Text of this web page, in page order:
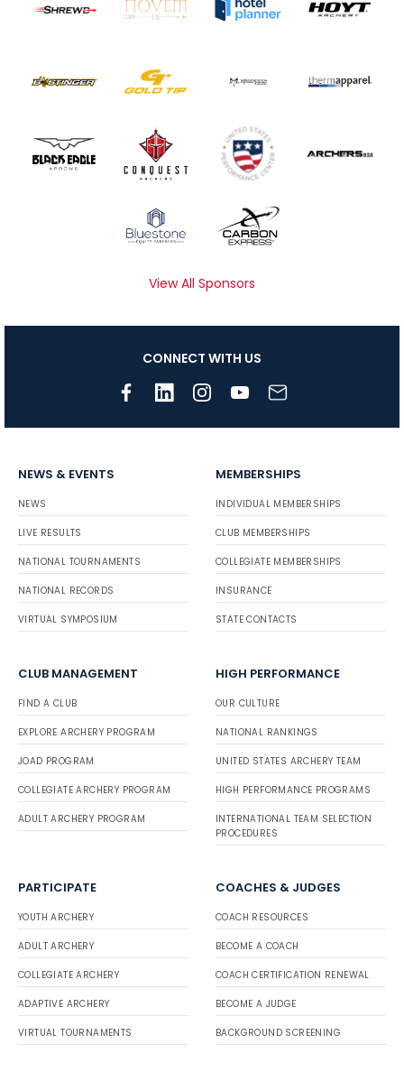
View All Sponsors
CONNECT WITH US
NEWS & EVENTS
NEWS
LIVE RESULTS
NATIONAL TOURNAMENTS
NATIONAL RECORDS
VIRTUAL SYMPOSIUM
MEMBERSHIPS
INDIVIDUAL MEMBERSHIPS
CLUB MEMBERSHIPS
COLLEGIATE MEMBERSHIPS
INSURANCE
STATE CONTACTS
CLUB MANAGEMENT
FIND A CLUB
EXPLORE ARCHERY PROGRAM
JOAD PROGRAM
COLLEGIATE ARCHERY PROGRAM
ADULT ARCHERY PROGRAM
HIGH PERFORMANCE
OUR CULTURE
NATIONAL RANKINGS
UNITED STATES ARCHERY TEAM
HIGH PERFORMANCE PROGRAMS
INTERNATIONAL TEAM SELECTION
PROCEDURES
PARTICIPATE
YOUTH ARCHERY
ADULT ARCHERY
COLLEGIATE ARCHERY
ADAPTIVE ARCHERY
VIRTUAL TOURNAMENTS
COACHES & JUDGES
COACH RESOURCES
BECOME A COACH
COACH CERTIFICATION RENEWAL
BECOME A JUDGE
BACKGROUND SCREENING